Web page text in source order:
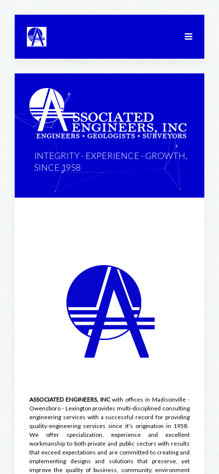
INTEGRITY - EXPERIENCE - GROWTH,
SINCE 1958
ASSOCIATED ENGINEERS, INC with offices in Madisonville -
Owensboro - Lexington provides multi-disciplined consulting
engineering services with a successful record for providing
quality-engineering services since it's origination in 1958.
We offer specialization, experience and excellent
workmanship to both private and public sectors with results
that exceed expectations and are committed to creating and
implementing designs and solutions that preserve, yet
improve the quality of business, community, environment